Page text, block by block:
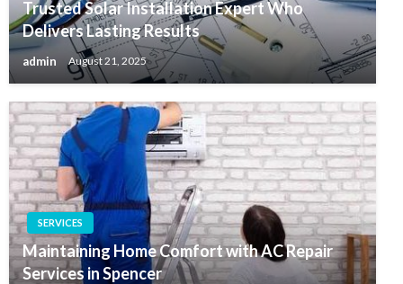
Trusted Solar Installation Expert Who
Delivers Lasting Results
admin August 21, 2025
SERVICES
Maintaining Home Comfort with AC Repair
Services in Spencer